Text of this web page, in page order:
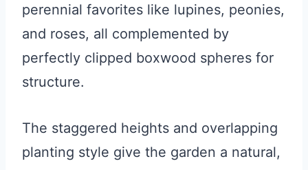
perennial favorites like lupines, peonies,
and roses, all complemented by
perfectly clipped boxwood spheres for
structure.
The staggered heights and overlapping
planting style give the garden a natural,